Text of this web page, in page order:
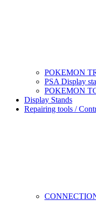
POKEMON
PSA Display
POKEMON
Display Stands
Repairing tools /